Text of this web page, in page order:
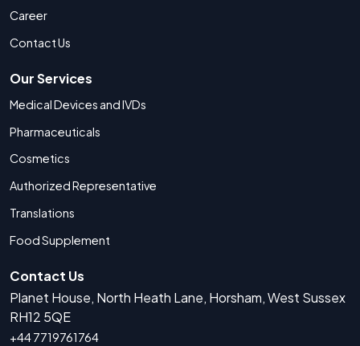
Career
Contact Us
Our Services
Medical Devices and IVDs
Pharmaceuticals
Cosmetics
Authorized Representative
Translations
Food Supplement
Contact Us
Planet House, North Heath Lane, Horsham, West Sussex
RH12 5QE
+44 7719761764